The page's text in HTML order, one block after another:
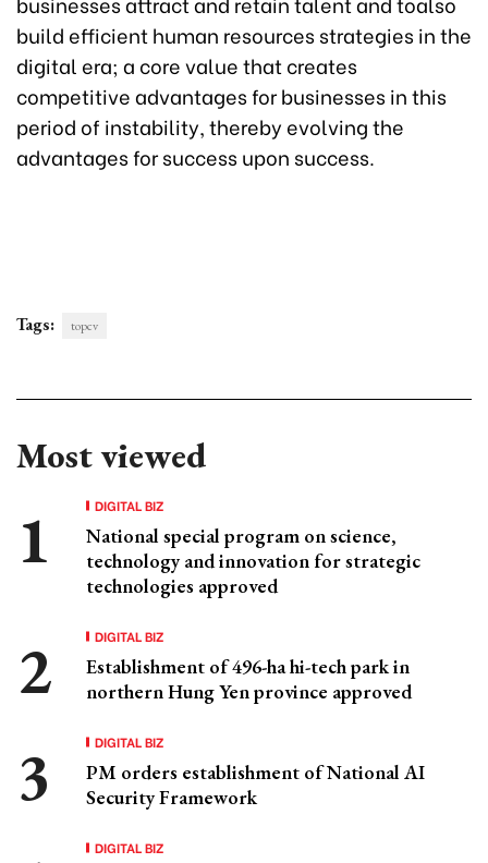
build efficient human resources strategies in the
digital era; a core value that creates
competitive advantages for businesses in this
period of instability, thereby evolving the
advantages for success upon success.
Tags: topcv
Most viewed
DIGITAL BIZ
National special program on science,
technology and innovation for strategic
technologies approved
DIGITAL BIZ
Establishment of 496-ha hi-tech park in
northern Hung Yen province approved
DIGITAL BIZ
PM orders establishment of National AI
Security Framework
DIGITAL BIZ